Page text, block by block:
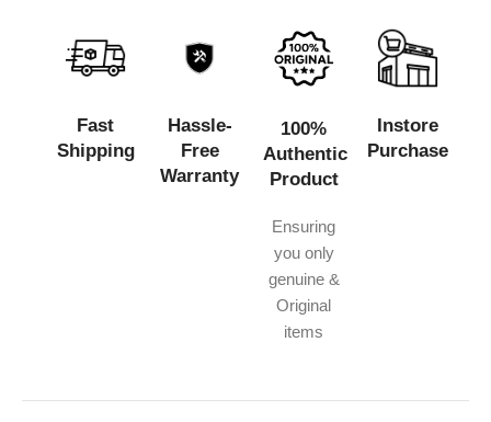
Fast
Shipping
Hassle-
Free
Warranty
100%
Authentic
Product
Ensuring
you only
genuine &
Original
items
Instore
Purchase